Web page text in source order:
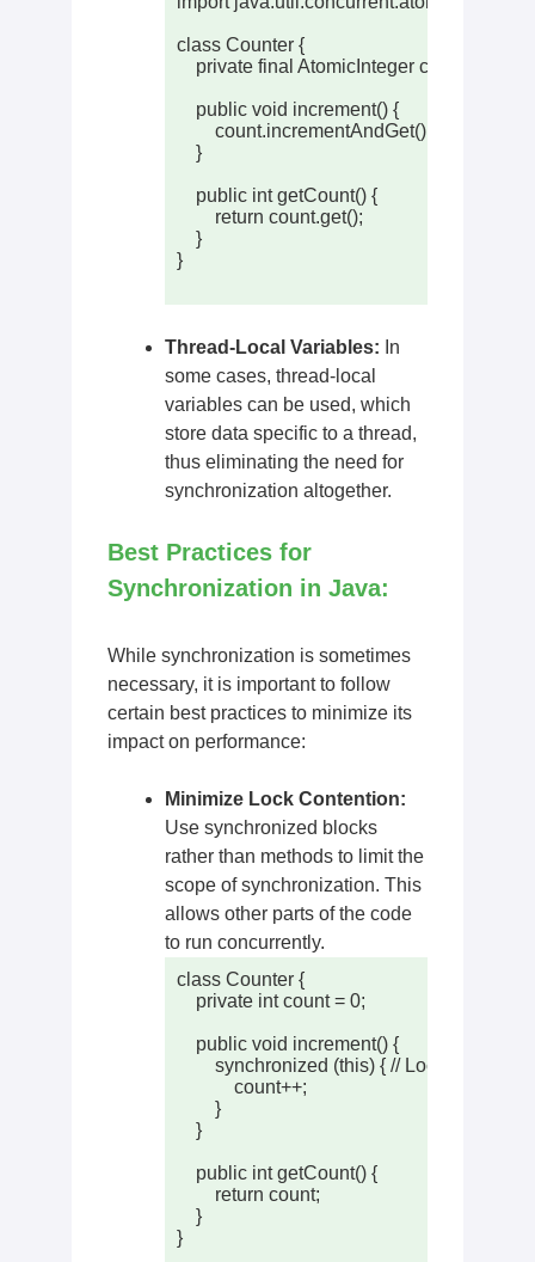
class Counter {
private final AtomicInteger count = new
    public void increment() {
count.incrementAndGet(); // Atomic
    }
    public int getCount() {
        return count.get();
    }
}
Thread-Local Variables: In
some cases, thread-local
variables can be used, which
store data specific to a thread,
thus eliminating the need for
synchronization altogether.
Best Practices for
Synchronization in Java:
While synchronization is sometimes
necessary, it is important to follow
certain best practices to minimize its
impact on performance:
Minimize Lock Contention:
Use synchronized blocks
rather than methods to limit the
scope of synchronization. This
allows other parts of the code
to run concurrently.
class Counter {
    private int count = 0;
    public void increment() {
synchronized (this) { // Locking only
            count++;
        }
    }
    public int getCount() {
        return count;
    }
}